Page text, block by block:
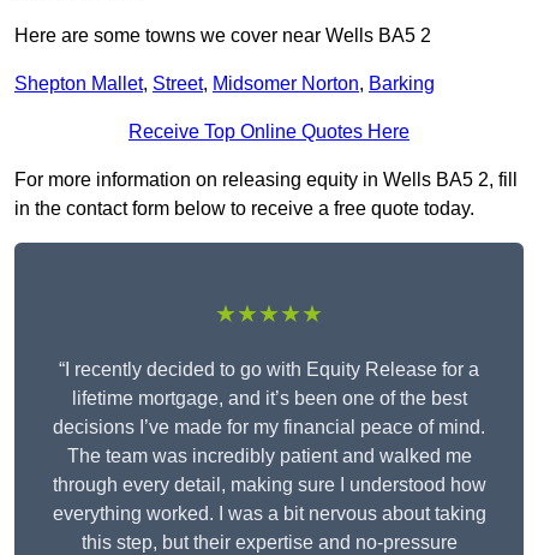
Here are some towns we cover near Wells BA5 2
Shepton Mallet, Street, Midsomer Norton, Barking
Receive Top Online Quotes Here
For more information on releasing equity in Wells BA5 2, fill
in the contact form below to receive a free quote today.
★★★★★
“I recently decided to go with Equity Release for a
lifetime mortgage, and it’s been one of the best
decisions I’ve made for my financial peace of mind.
The team was incredibly patient and walked me
through every detail, making sure I understood how
everything worked. I was a bit nervous about taking
this step, but their expertise and no-pressure